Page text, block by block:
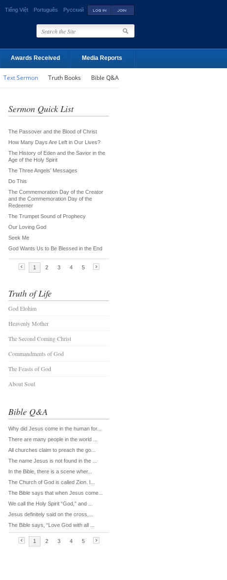
Tiếng Việt Português Русский
Awards Received Media Reports
Text Sermon Truth Books Bible Q&A
Truth of Life
God Elohim
Heavenly Mother
The Second Coming Christ
Commandments of God
The Feasts of God
About Soul